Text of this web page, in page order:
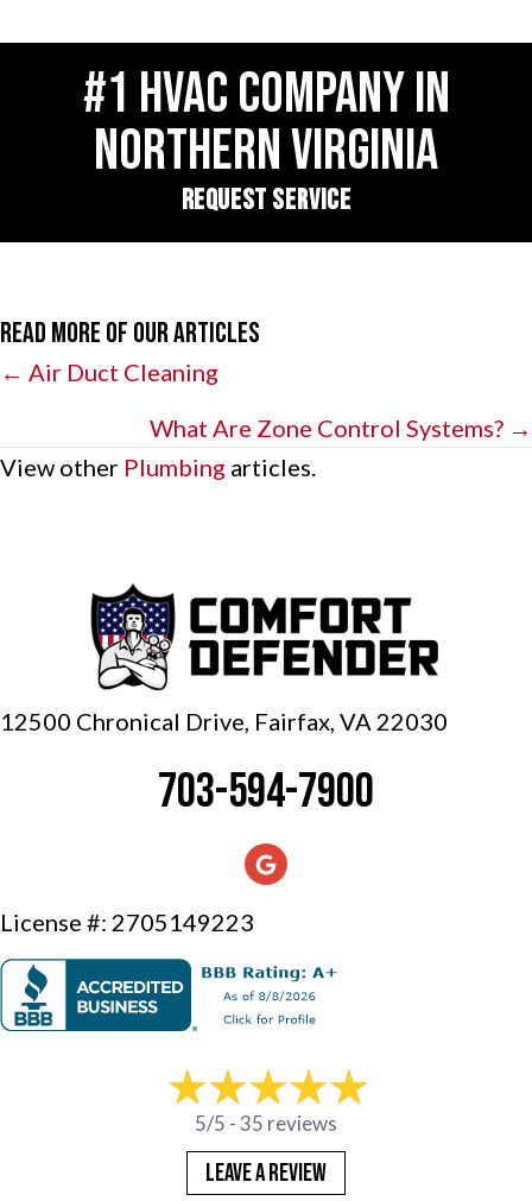
#1 HVAC COMPANY IN
NORTHERN VIRGINIA
REQUEST SERVICE
Read More of Our Articles
Posts
← Air Duct Cleaning
What Are Zone Control Systems? →
View other Plumbing articles.
12500 Chronical Drive, Fairfax, VA 22030
703-594-7900
License #: 2705149223
5/5 -35 reviews
LEAVE A REVIEW